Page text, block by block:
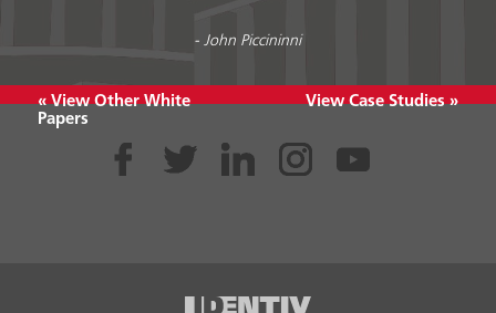
- John Piccininni
« View Other White
Papers
View Case Studies »